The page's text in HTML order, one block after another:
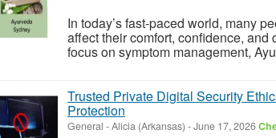
In today’s fast-paced world, many
affect their comfort, confidence,
focus on symptom management,
Trusted Private Digital Security
Protection
General -Alicia (Arkansas) -June 17, 2026